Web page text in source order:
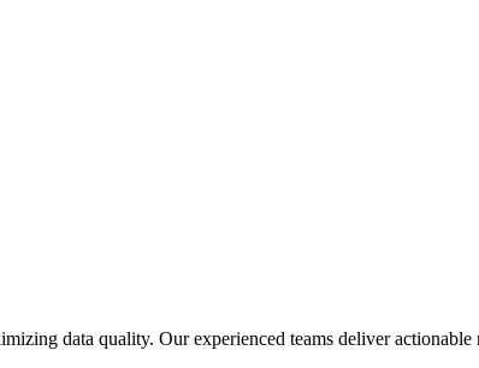
data quality. Our experienced teams deliver actionable